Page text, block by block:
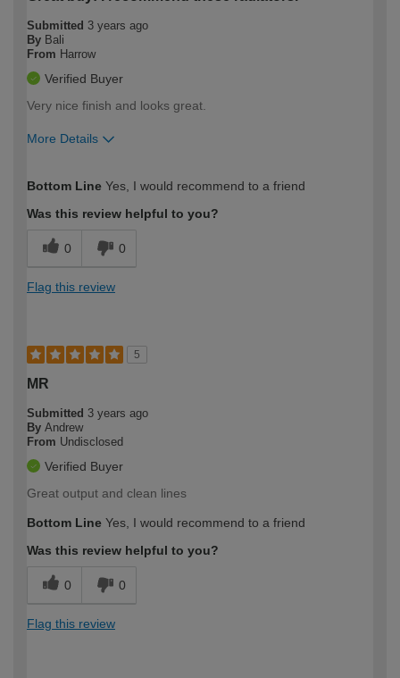
Submitted 3 years ago
By Bali
From Harrow
Verified Buyer
Very nice finish and looks great.
More Details
expertise?
Bottom Line Yes, I would recommend to a friend
Was this review helpful to you?
0 0
Flag this review
5
MR
Submitted 3 years ago
By Andrew
From Undisclosed
Verified Buyer
Great output and clean lines
Bottom Line Yes, I would recommend to a friend
Was this review helpful to you?
0 0
Flag this review